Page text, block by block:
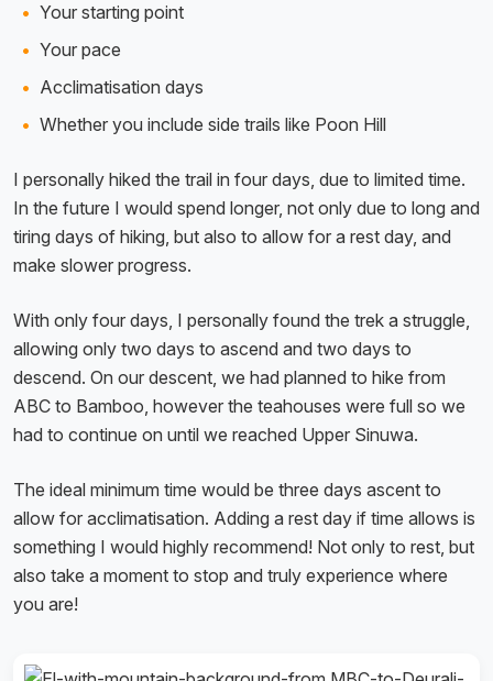
Your starting point
Your pace
Acclimatisation days
Whether you include side trails like Poon Hill
I personally hiked the trail in four days, due to limited time.
In the future I would spend longer, not only due to long and
tiring days of hiking, but also to allow for a rest day, and
make slower progress.
With only four days, I personally found the trek a struggle,
allowing only two days to ascend and two days to
descend. On our descent, we had planned to hike from
ABC to Bamboo, however the teahouses were full so we
had to continue on until we reached Upper Sinuwa.
The ideal minimum time would be three days ascent to
allow for acclimatisation. Adding a rest day if time allows is
something I would highly recommend! Not only to rest, but
also take a moment to stop and truly experience where
you are!